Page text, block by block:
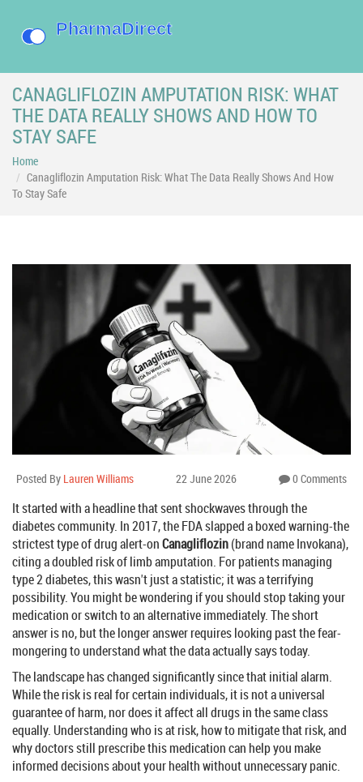
CANAGLIFLOZIN AMPUTATION RISK: WHAT
THE DATA REALLY SHOWS AND HOW TO
STAY SAFE
Home
Canagliflozin Amputation Risk: What The Data Really Shows And How
To Stay Safe
Posted By Lauren Williams 22 June 2026 0 Comments
It started with a headline that sent shockwaves through the
diabetes community. In 2017, the FDA slapped a boxed warning-the
strictest type of drug alert-onCanagliflozin(brand nameInvokana),
citing a doubled risk of limb amputation. For patients managing
type 2 diabetes, this wasn't just a statistic; it was a terrifying
possibility. You might be wondering if you should stop taking your
medication or switch to an alternative immediately. The short
answer is no, but the longer answer requires looking past the fear-
mongering to understand what the data actually says today.
The landscape has changed significantly since that initial alarm.
While the risk is real for certain individuals, it is not a universal
guarantee of harm, nor does it affect all drugs in the same class
equally. Understanding who is at risk, how to mitigate that risk, and
why doctors still prescribe this medication can help you make
informed decisions about your health without unnecessary panic.